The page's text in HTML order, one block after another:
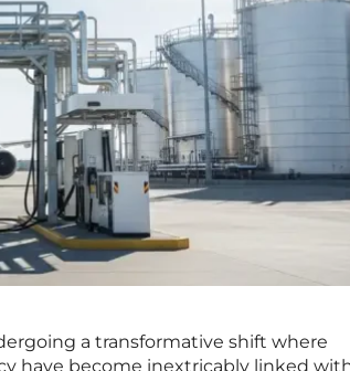
a transformative shift where
have become inextricably linked